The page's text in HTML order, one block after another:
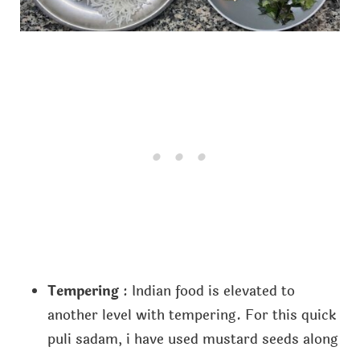
Tempering: Indian food is elevated to
another level with tempering. For this quick
puli sadam, i have used mustard seeds along